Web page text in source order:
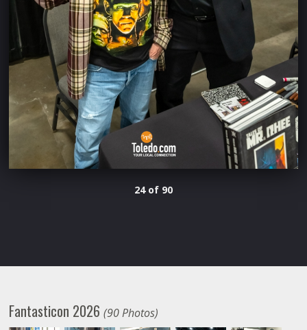
24 of 90
Fantasticon 2026(90 Photos)